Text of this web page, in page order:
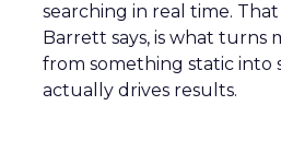
searching in real time.
Barrett says, is what turns
from something static into
actually drives results.